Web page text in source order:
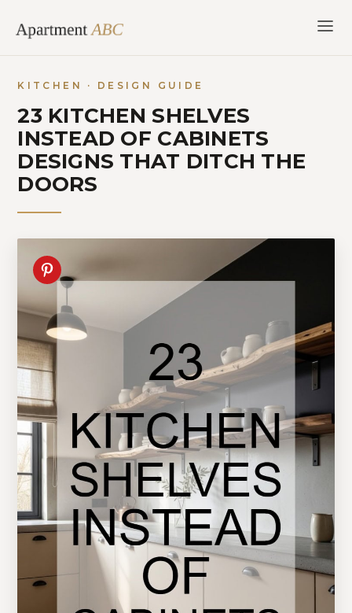
content
KITCHEN · DESIGN GUIDE
23 KITCHEN SHELVES
INSTEAD OF CABINETS
DESIGNS THAT DITCH THE
DOORS